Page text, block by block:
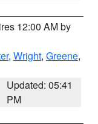
12:00 AM by
, Wright, Greene,
Updated: 05:41
PM